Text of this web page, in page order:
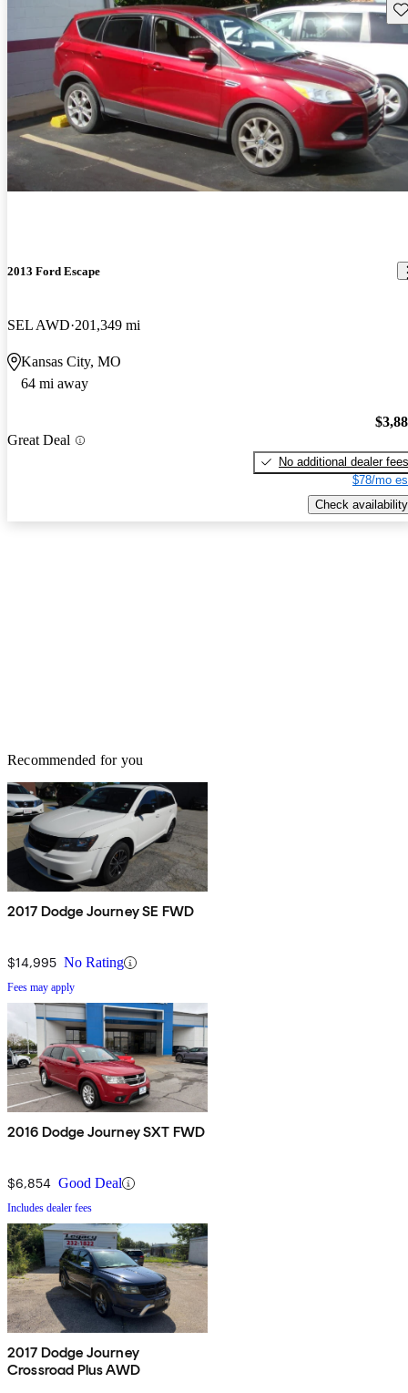
2013 Ford Escape
SEL AWD 201,349 mi
Kansas City, MO
64 mi away
Great Deal
No additional dealer fees
$78/mo
Check availability
Recommended for you
2017 Dodge Journey SE FWD
$14,995 No Rating
Fees may apply
2016 Dodge Journey SXT FWD
$6,854 Good Deal
Includes dealer fees
2017 Dodge Journey
Crossroad Plus AWD